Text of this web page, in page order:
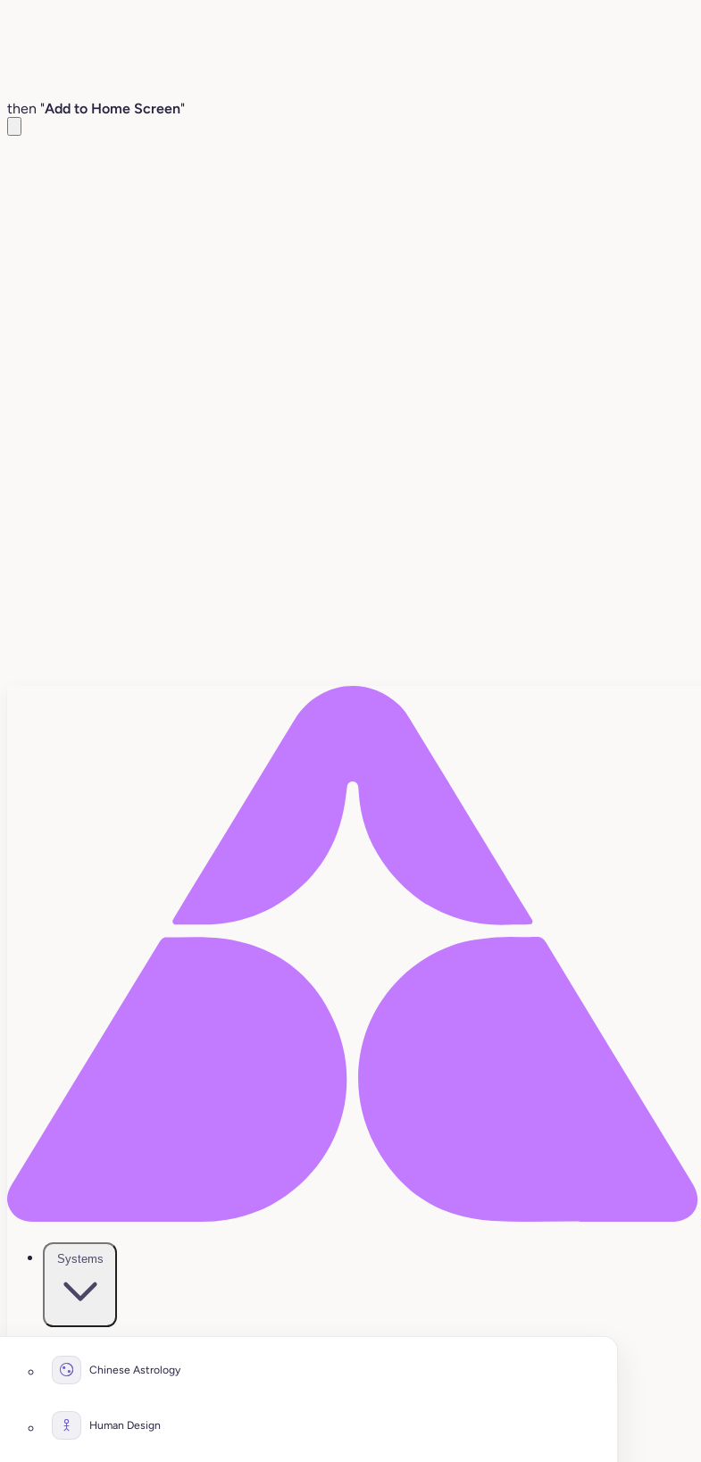
then "Add to Home Screen"
Systems
Chinese Astrology
Human Design